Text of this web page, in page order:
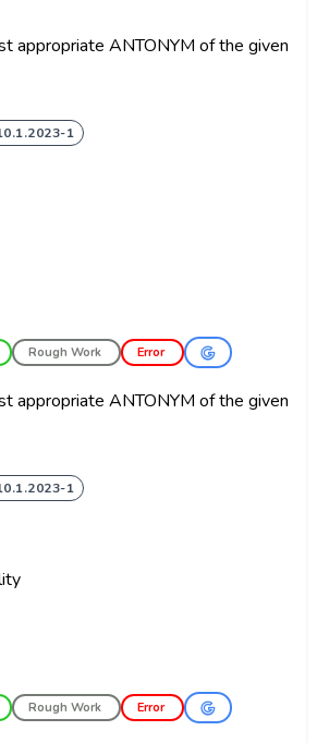
appropriate ANTONYM of the given
1
Rough Work Error
appropriate ANTONYM of the given
1
Rough Work Error